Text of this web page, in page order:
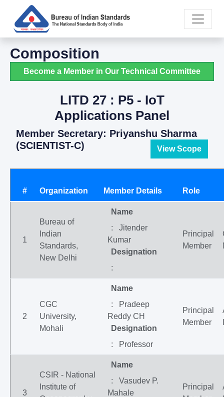
Composition
Become a Member in Our Technical Committee
LITD 27 : P5 - IoT
Applications Panel
Member Secretary: Priyanshu Sharma
(SCIENTIST-C)
View Scope
# Organization Member Details Role
1
Bureau of
Indian
Standards,
New Delhi
Name
: Jitender
Kumar
Designation
:
Principal
Member
2
CGC
University,
Mohali
Name
: Pradeep
Reddy CH
Designation
: Professor
Principal
Member
3
CSIR - National
Institute of
Name
: Vasudev P.
Mahale
Principal